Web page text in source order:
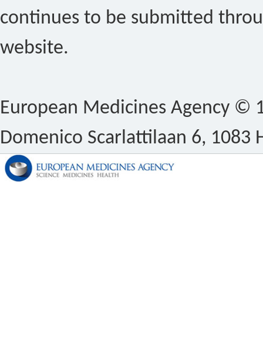
continues to be submitted
website.
European Medicines Agency ©
Domenico Scarlattilaan 6, 1083